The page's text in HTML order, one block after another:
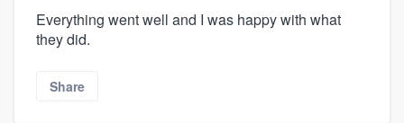
Everything went well and I was happy with what
they did.
Share